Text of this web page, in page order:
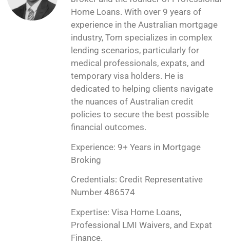
Home Loans. With over 9 years of
experience in the Australian mortgage
industry, Tom specializes in complex
lending scenarios, particularly for
medical professionals, expats, and
temporary visa holders. He is
dedicated to helping clients navigate
the nuances of Australian credit
policies to secure the best possible
financial outcomes.
Experience: 9+ Years in Mortgage
Broking
Credentials: Credit Representative
Number 486574
Expertise: Visa Home Loans,
Professional LMI Waivers, and Expat
Finance.